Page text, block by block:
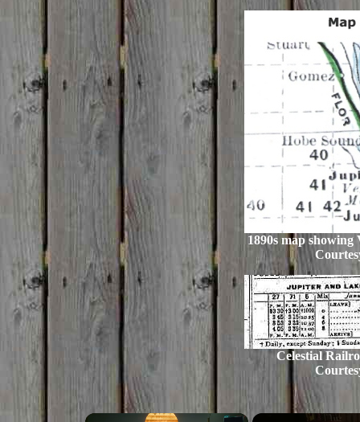
1890s map
Celestial